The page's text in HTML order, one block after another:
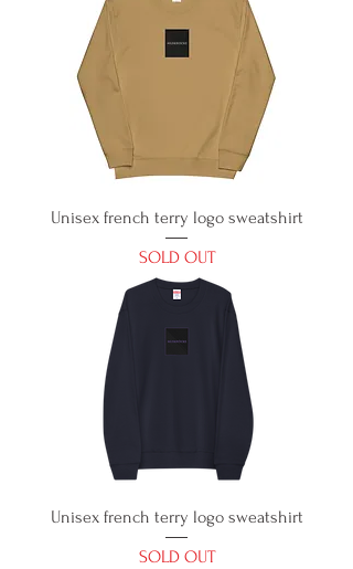
Unisex french terry logo sweatshirt
SOLD OUT
Unisex french terry logo sweatshirt
SOLD OUT